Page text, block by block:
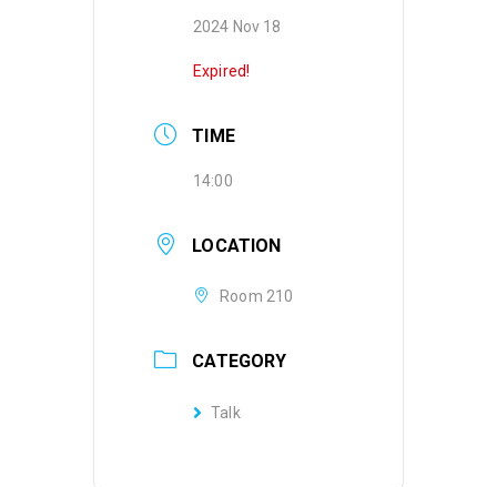
2024 Nov 18
Expired!
TIME
14:00
LOCATION
Room 210
CATEGORY
Talk